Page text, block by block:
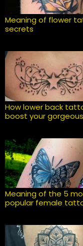
Meaning of flower
secrets
How lower back
boost your
Meaning of the 5
popular female